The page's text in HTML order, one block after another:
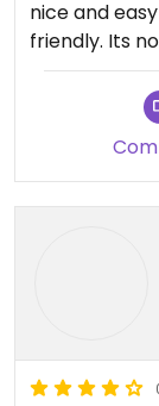
nice and
friendly. Its
just ask the
about what is